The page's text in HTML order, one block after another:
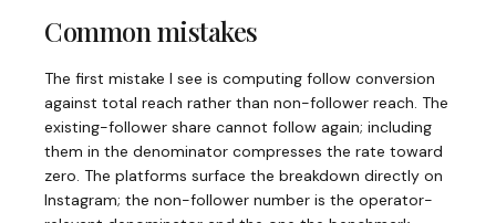
Common mistakes
The first mistake I see is computing follow conversion
against total reach rather than non-follower reach. The
existing-follower share cannot follow again; including
them in the denominator compresses the rate toward
zero. The platforms surface the breakdown directly on
Instagram; the non-follower number is the operator-